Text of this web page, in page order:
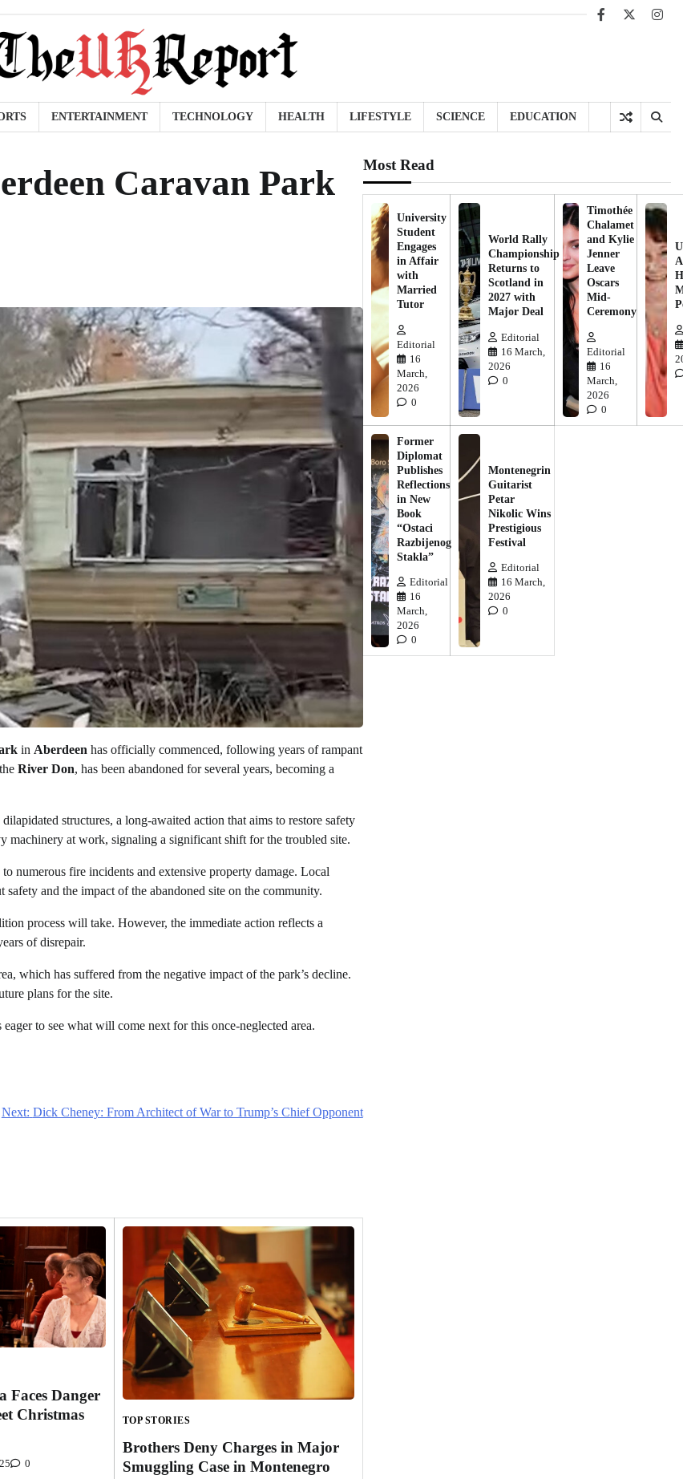
Facebook
X
ENTERTAINMENT TECHNOLOGY HEALTH LIFESTYLE SCIENCE EDUCATION
Caravan Park
in Aberdeen has officially commenced, following years of rampant
River Don, has been abandoned for several years, becoming a
structures, a long-awaited action that aims to restore safety
machinery at work, signaling a significant shift for the troubled site.
numerous fire incidents and extensive property damage. Local
and the impact of the abandoned site on the community.
process will take. However, the immediate action reflects a
of disrepair.
which has suffered from the negative impact of the park’s decline.
plans for the site.
to see what will come next for this once-neglected area.
Next: Dick Cheney: From Architect of War to Trump’s Chief Opponent
Faces Danger
Christmas
0
TOP STORIES
Brothers Deny Charges in Major
Smuggling Case in Montenegro
Most Read
University
Student
Engages
in Affair
with
Married
Tutor
Editorial
16
March,
2026
0
World Rally
Championship
Returns to
Scotland in
2027 with
Major Deal
Editorial
16 March,
2026
0
Timothée
Chalamet
and Kylie
Jenner
Leave
Oscars
Mid-
Ceremony
Editorial
16
March,
2026
0
Former
Diplomat
Publishes
Reflections
in New
Book
“Ostaci
Razbijenog
Stakla”
Editorial
16
March,
2026
0
Montenegrin
Guitarist
Petar
Nikolic Wins
Prestigious
Festival
Editorial
16 March,
2026
0